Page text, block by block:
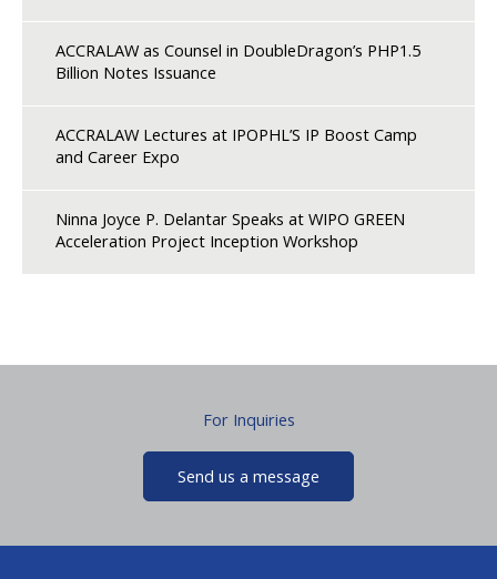
ACCRALAW as Counsel in DoubleDragon’s PHP1.5
Billion Notes Issuance
ACCRALAW Lectures at IPOPHL’S IP Boost Camp
and Career Expo
Ninna Joyce P. Delantar Speaks at WIPO GREEN
Acceleration Project Inception Workshop
For Inquiries
Send us a message